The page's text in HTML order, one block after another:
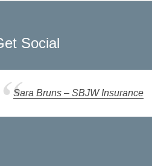
Social
Sara Bruns – SBJW Insurance